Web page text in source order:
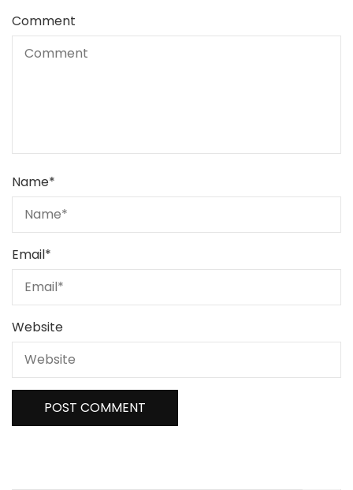
Comment
Name*
Email*
Website